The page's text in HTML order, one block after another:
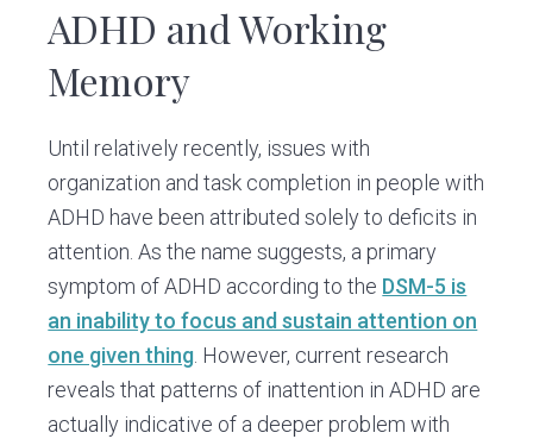
ADHD and Working
Memory
Until relatively recently, issues with
organization and task completion in people with
ADHD have been attributed solely to deficits in
attention. As the name suggests, a primary
symptom of ADHD according to the DSM-5 is
an inability to focus and sustain attention on
one given thing . However, current research
reveals that patterns of inattention in ADHD are
actually indicative of a deeper problem with